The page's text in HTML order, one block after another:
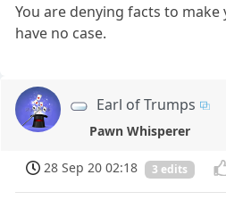
You are denying facts to make
have no case.
Earl of Trumps
Pawn Whisperer
28 Sep 20 02:18 3 edits